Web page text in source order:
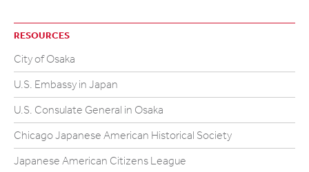
RESOURCES
City of Osaka
U.S. Embassy in Japan
U.S. Consulate General in Osaka
Chicago Japanese American Historical Society
Japanese American Citizens League